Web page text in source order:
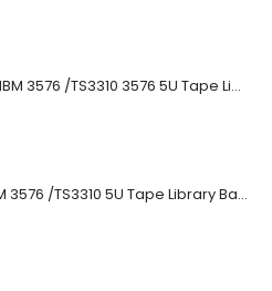
8-00535-01 IBM 3576 /TS3310 3576 5U Tape Library
3576-L5B IBM 3576 /TS3310 5U Tape Library Base Unit